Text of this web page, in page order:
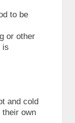
to be
or other
is
and cold
their own